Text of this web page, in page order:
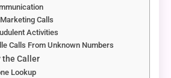
Calls
Activities
Calls From Unknown Numbers
the Caller
Lookup